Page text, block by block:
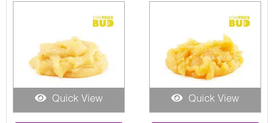
Quick View Quick View